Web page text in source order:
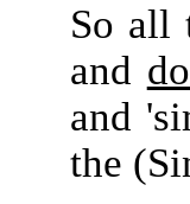
So all
and
and
the